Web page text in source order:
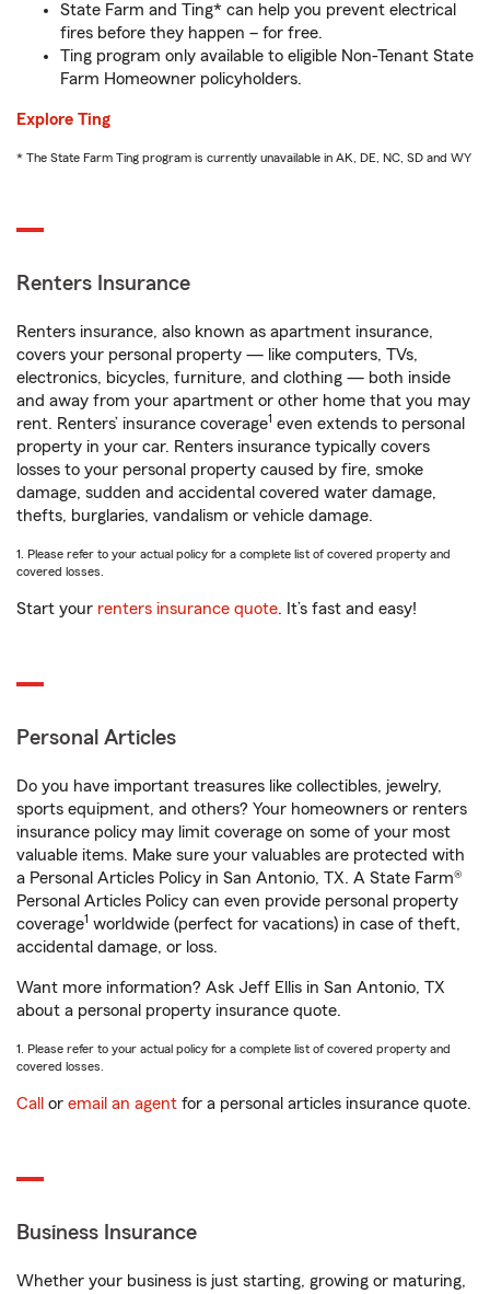
State Farm and Ting* can help you prevent electrical
fires before they happen – for free.
Ting program only available to eligible Non-Tenant State
Farm Homeowner policyholders.
Explore Ting
* The State Farm Ting program is currently unavailable in AK, DE, NC, SD and WY
Renters Insurance
Renters insurance, also known as apartment insurance,
covers your personal property — like computers, TVs,
electronics, bicycles, furniture, and clothing — both inside
and away from your apartment or other home that you may
rent. Renters’ insurance coverage1 even extends to personal
property in your car. Renters insurance typically covers
losses to your personal property caused by fire, smoke
damage, sudden and accidental covered water damage,
thefts, burglaries, vandalism or vehicle damage.
1. Please refer to your actual policy for a complete list of covered property and
covered losses.
Start your renters insurance quote. It’s fast and easy!
Personal Articles
Do you have important treasures like collectibles, jewelry,
sports equipment, and others? Your homeowners or renters
insurance policy may limit coverage on some of your most
valuable items. Make sure your valuables are protected with
a Personal Articles Policy in San Antonio, TX. A State Farm®
Personal Articles Policy can even provide personal property
coverage1 worldwide (perfect for vacations) in case of theft,
accidental damage, or loss.
Want more information? Ask Jeff Ellis in San Antonio, TX
about a personal property insurance quote.
1. Please refer to your actual policy for a complete list of covered property and
covered losses.
Call or email an agent for a personal articles insurance quote.
Business Insurance
Whether your business is just starting, growing or maturing,